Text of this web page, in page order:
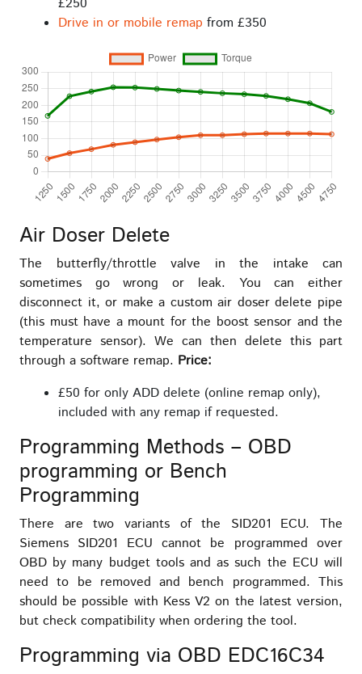
£250
Drive in or mobile remap from £350
Air Doser Delete
The butterfly/throttle valve in the intake can
sometimes go wrong or leak. You can either
disconnect it, or make a custom air doser delete pipe
(this must have a mount for the boost sensor and the
temperature sensor). We can then delete this part
through a software remap. Price:
£50 for only ADD delete (online remap only),
included with any remap if requested.
Programming Methods – OBD
programming or Bench
Programming
There are two variants of the SID201 ECU. The
Siemens SID201 ECU cannot be programmed over
OBD by many budget tools and as such the ECU will
need to be removed and bench programmed. This
should be possible with Kess V2 on the latest version,
but check compatibility when ordering the tool.
Programming via OBD EDC16C34